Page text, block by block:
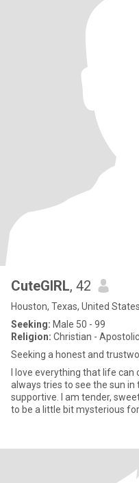
CuteGIRL, 42
Houston, Texas, United States
Seeking: Male 50 - 99
Religion: Christian - Apostolic
Seeking a honest and
I love everything that life
always tries to see the sun in
supportive. I am tender,
to be a little bit mysterious